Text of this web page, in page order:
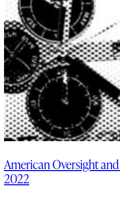
American Oversight
2022